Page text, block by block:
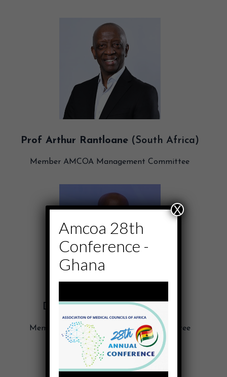
Prof Arthur Rantloane(South Africa)
Member AMCOA Management Committee
Dr. Afrika Gasana (Rwanda)
Member, AMCOA Management Committee
Amcoa 28th
Conference -
Ghana
X